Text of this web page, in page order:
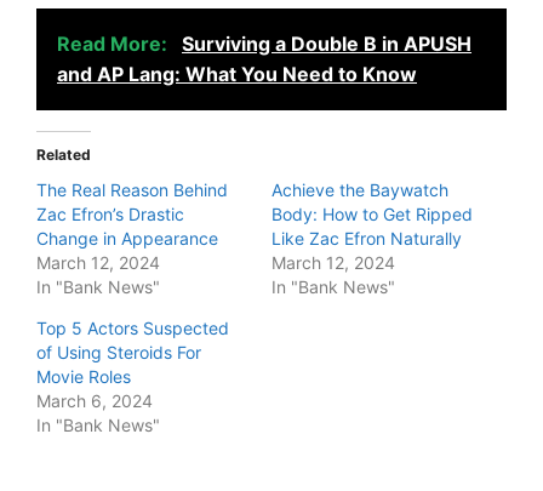
Read More:
Surviving a Double B in APUSH
and AP Lang: What You Need to Know
Related
The Real Reason Behind
Zac Efron’s Drastic
Change in Appearance
March 12, 2024
In "Bank News"
Achieve the Baywatch
Body: How to Get Ripped
Like Zac Efron Naturally
March 12, 2024
In "Bank News"
Top 5 Actors Suspected
of Using Steroids For
Movie Roles
March 6, 2024
In "Bank News"